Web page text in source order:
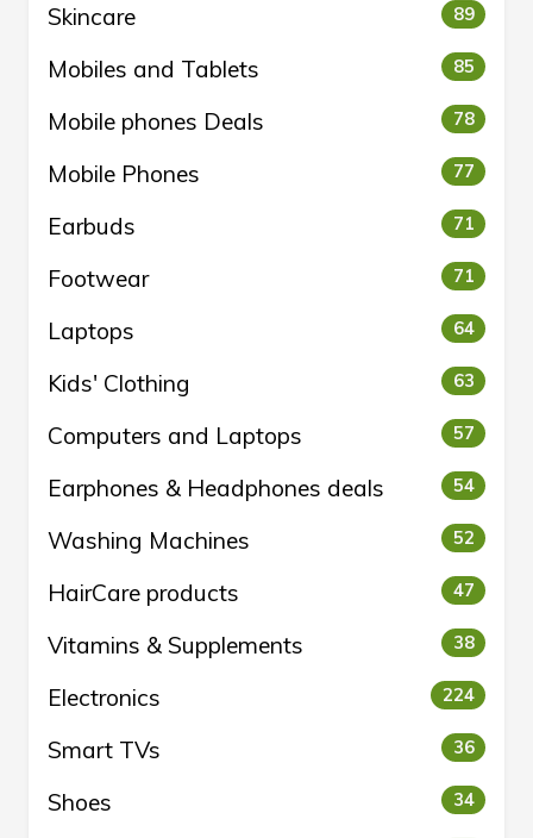
Skincare 89
Mobiles and Tablets 85
Mobile phones Deals 78
Mobile Phones 77
Earbuds 71
Footwear 71
Laptops 64
Kids' Clothing 63
Computers and Laptops 57
Earphones & Headphones deals 54
Washing Machines 52
HairCare products 47
Vitamins & Supplements 38
Electronics 224
Smart TVs 36
Shoes 34